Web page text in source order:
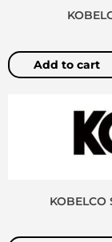
Add to cart
KOBELCO